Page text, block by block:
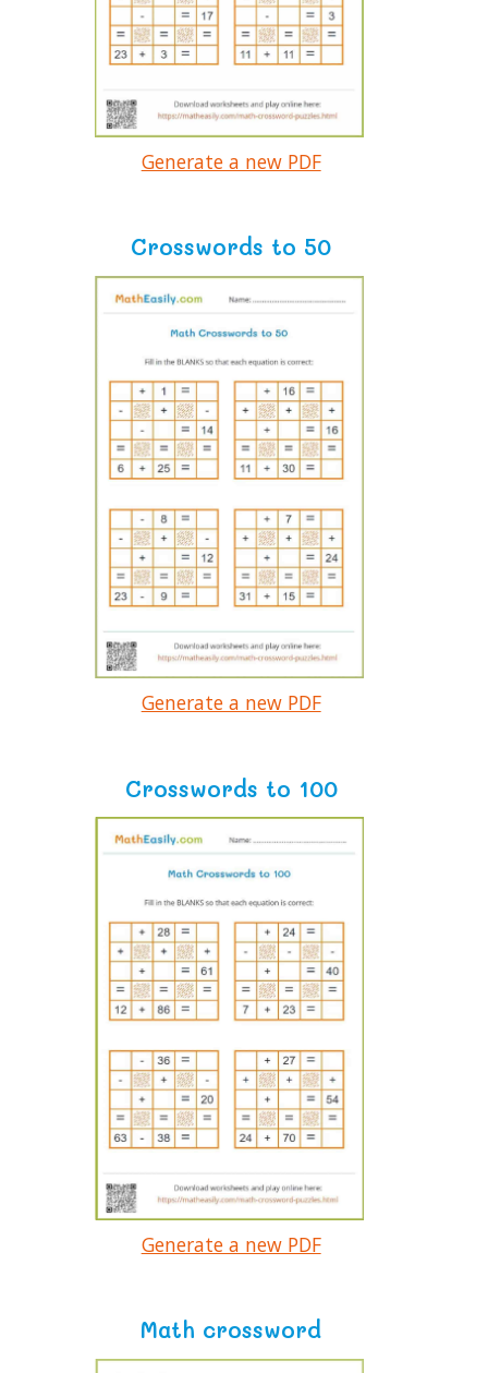
Generate a new PDF
Crosswords to 50
Generate a new PDF
Crosswords to 100
Generate a new PDF
Math crossword